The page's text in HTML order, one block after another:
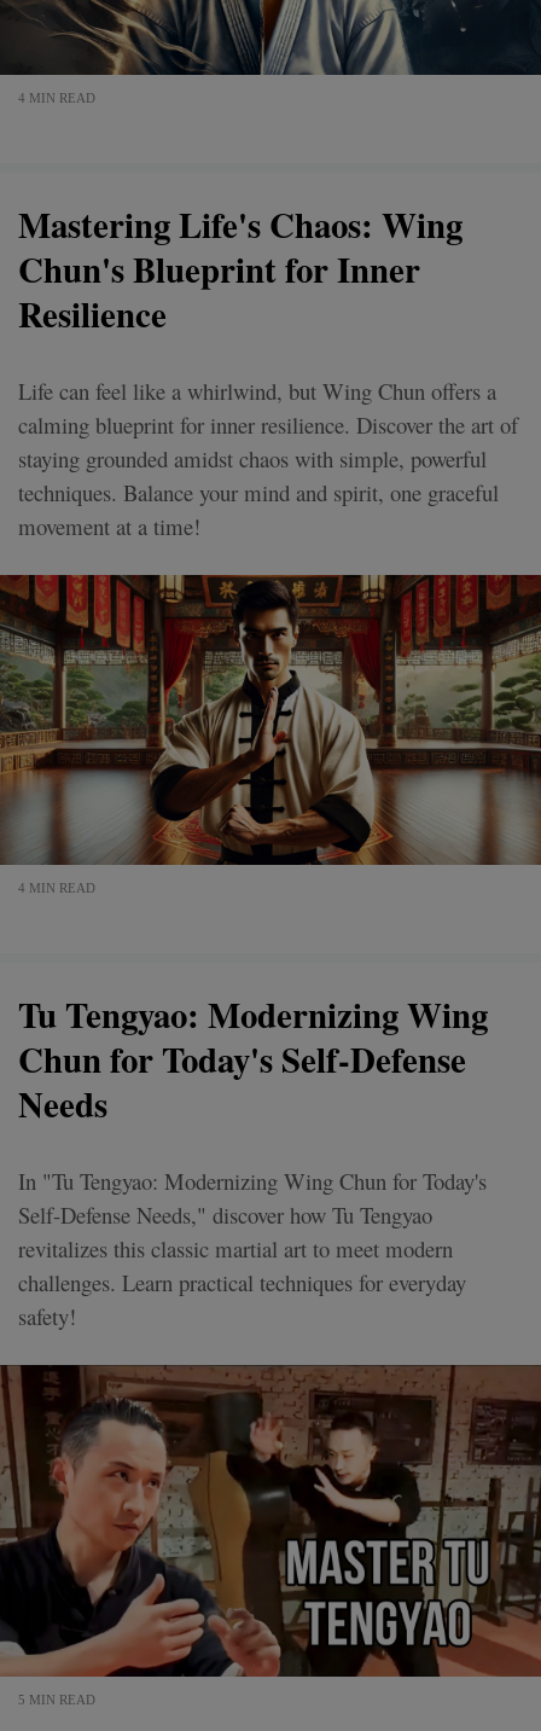
4 MIN READ
Mastering Life's Chaos: Wing
Chun's Blueprint for Inner
Resilience
Life can feel like a whirlwind, but Wing Chun offers a
calming blueprint for inner resilience. Discover the art of
staying grounded amidst chaos with simple, powerful
techniques. Balance your mind and spirit, one graceful
movement at a time!
4 MIN READ
Tu Tengyao: Modernizing Wing
Chun for Today's Self-Defense
Needs
In "Tu Tengyao: Modernizing Wing Chun for Today's
Self-Defense Needs," discover how Tu Tengyao
revitalizes this classic martial art to meet modern
challenges. Learn practical techniques for everyday
safety!
5 MIN READ